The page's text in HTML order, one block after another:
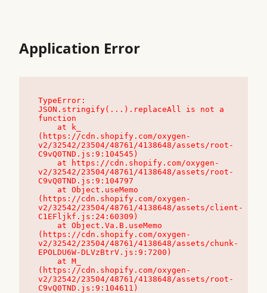
Application Error
TypeError:
JSON.stringify(...).replaceAll is not a
function
(https://cdn.shopify.com/oxygen-
v2/32542/23504/48761/4138648/assets/root-
C9vQ0TND.js:9:104545)
v2/32542/23504/48761/4138648/assets/root-
C9vQ0TND.js:9:104797
(https://cdn.shopify.com/oxygen-
v2/32542/23504/48761/4138648/assets/client-
C1EFljkf.js:24:60309)
(https://cdn.shopify.com/oxygen-
v2/32542/23504/48761/4138648/assets/chunk-
EPOLDU6W-DLVzBtrV.js:9:7200)
(https://cdn.shopify.com/oxygen-
v2/32542/23504/48761/4138648/assets/root-
C9vQ0TND.js:9:104611)